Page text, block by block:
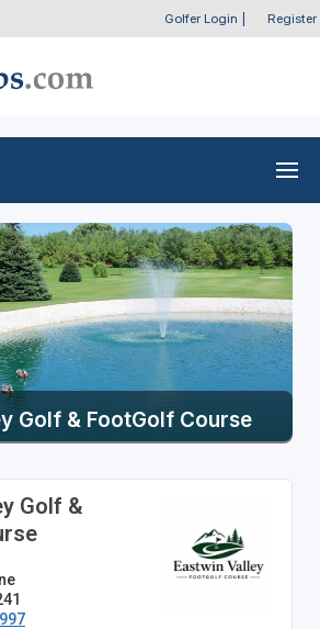
Golfer Login Register
Golf & FootGolf Course
Golf &